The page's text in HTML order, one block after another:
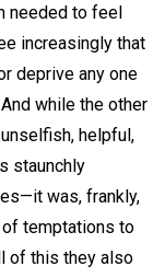
needed to feel
increasingly that
deprive any one
while the other
helpful,
staunchly
was, frankly,
temptations to
of this they also